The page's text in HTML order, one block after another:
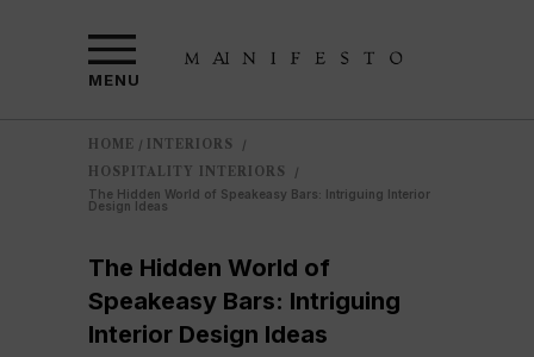
MENU
HOME / INTERIORS /
HOSPITALITY INTERIORS
/
The Hidden World of Speakeasy Bars: Intriguing Interior
Design Ideas
The Hidden World of
Speakeasy Bars: Intriguing
Interior Design Ideas